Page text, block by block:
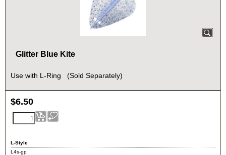
Glitter Blue Kite
Use with L-Ring (Sold Separately)
$6.50
L-Style
L4s-gp